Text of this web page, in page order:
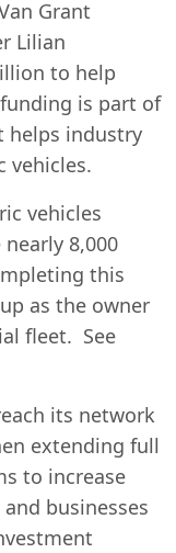
Grant
Lilian
to help
is part of
helps industry
vehicles.
vehicles
8,000
this
as the owner
fleet. See
its network
extending full
to increase
businesses